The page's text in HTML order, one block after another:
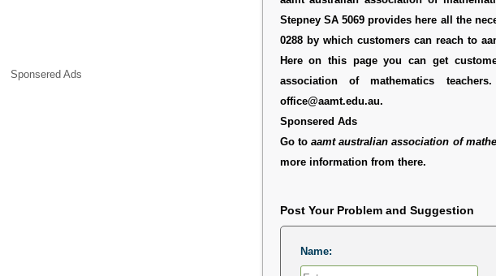
Sponsered Ads
Stepney SA 5069 provides here all the
0288 by which customers can reach to
Here on this page you can get
association of mathematics
office@aamt.edu.au.
Sponsered Ads
Go toaamt australian association of
more information from there.
Post Your Problem and Suggestion
Name: